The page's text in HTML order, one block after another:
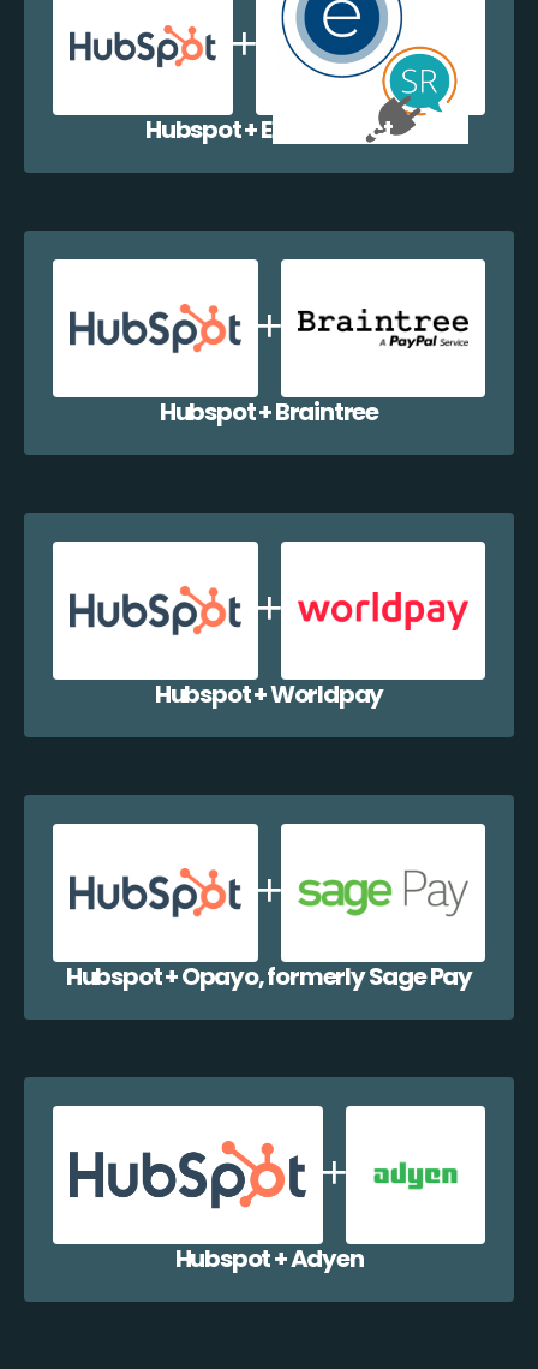
Hubspot + EazyCollect
Hubspot + Braintree
Hubspot + Worldpay
Hubspot + Opayo, formerly Sage Pay
Hubspot + Adyen